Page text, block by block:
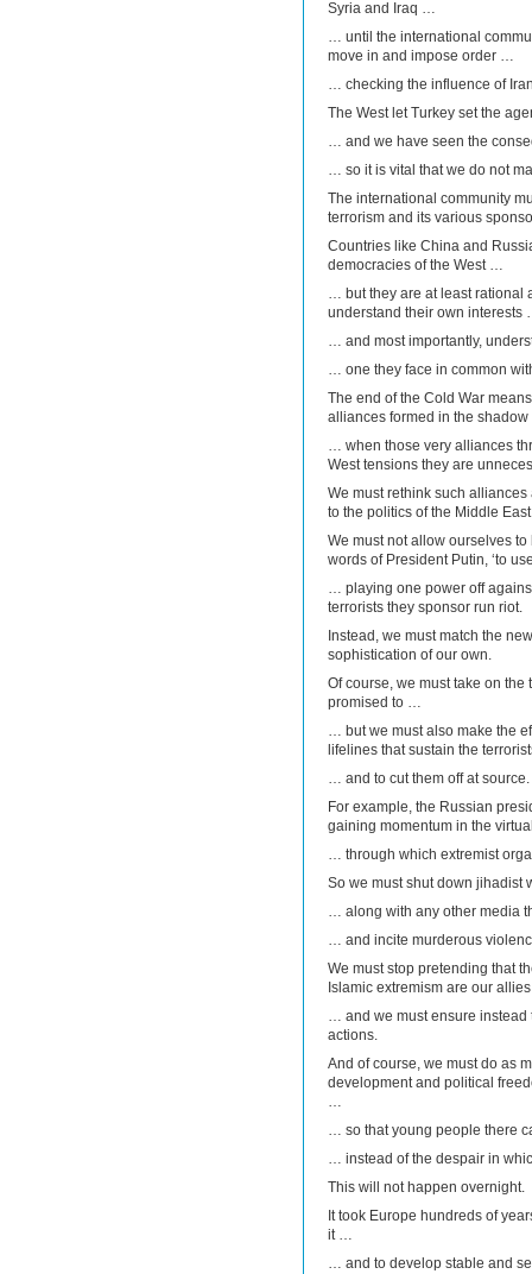
Syria and Iraq …
… until the international
move in and impose order …
… checking the influence of
The West let Turkey set the
… and we have seen the
… so it is vital that we do not
The international community
terrorism and its various
Countries like China and
democracies of the West …
… but they are at least rational
understand their own interests
… and most importantly,
… one they face in common
The end of the Cold War
alliances formed in the
… when those very alliances
West tensions they are
We must rethink such
to the politics of the Middle
We must not allow ourselves
words of President Putin, ‘to
… playing one power off
terrorists they sponsor run riot.
Instead, we must match the
sophistication of our own.
Of course, we must take on
promised to …
… but we must also make the
lifelines that sustain the
… and to cut them off at source.
For example, the Russian
gaining momentum in the
… through which extremist
So we must shut down jihadist
… along with any other media
… and incite murderous
We must stop pretending that
Islamic extremism are our
… and we must ensure instead
actions.
And of course, we must do as
development and political
…
… so that young people there
… instead of the despair in
This will not happen overnight.
It took Europe hundreds of
it …
… and to develop stable and